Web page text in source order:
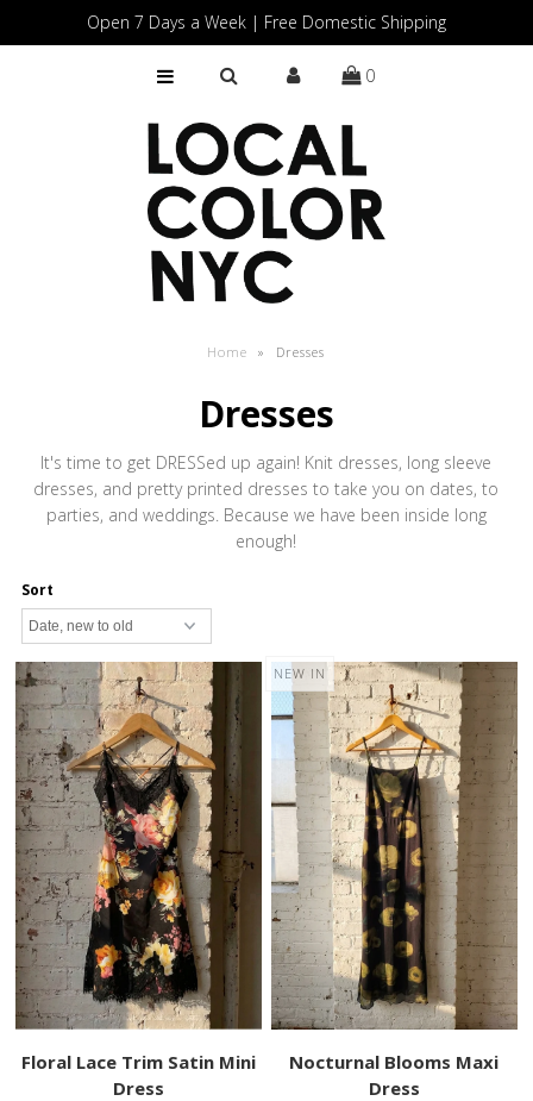
Open 7 Days a Week | Free Domestic Shipping
0
Home » Dresses
Dresses
It's time to get DRESSed up again! Knit dresses, long sleeve
dresses, and pretty printed dresses to take you on dates, to
parties, and weddings. Because we have been inside long
enough!
Sort
Floral Lace Trim Satin Mini
Dress
NEW IN
Nocturnal Blooms Maxi
Dress